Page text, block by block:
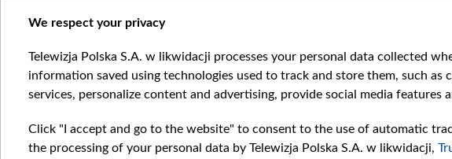
We respect your privacy
Telewizja Polska S.A. w likwidacji processes your personal data collected
information saved using technologies used to track and store them, such
services, personalize content and advertising, provide social media features
Click "I accept and go to the website" to consent to the use of automatic
the processing of your personal data by Telewizja Polska S.A. w likwidacji,